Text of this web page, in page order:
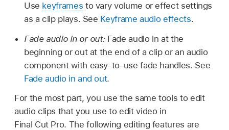
Use keyframes to vary volume or effect settings
as a clip plays. See Keyframe audio effects.
Fade audio in or out: Fade audio in at the
beginning or out at the end of a clip or an audio
component with easy-to-use fade handles. See
Fade audio in and out.
For the most part, you use the same tools to edit
audio clips that you use to edit video in
Final Cut Pro. The following editing features are